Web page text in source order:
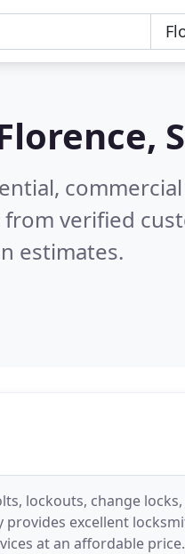
from verified
estimates.
lockouts, change
provides excellent
at an affordable